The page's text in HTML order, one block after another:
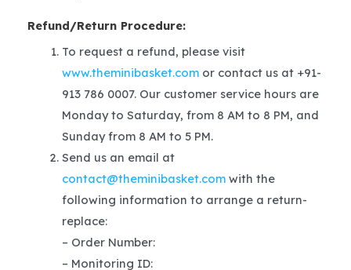
Refund/Return Procedure:
To request a refund, please visit
www.theminibasket.comor contact us at +91-
913 786 0007. Our customer service hours are
Monday to Saturday, from 8 AM to 8 PM, and
Sunday from 8 AM to 5 PM.
Send us an email at
contact@theminibasket.comwith the
following information to arrange a return-
replace:
– Order Number:
– Monitoring ID: